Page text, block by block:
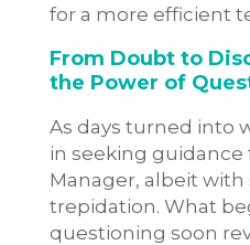
for a more efficient
From Doubt to
the Power of
As days turned into
in seeking guidance
Manager, albeit
trepidation. What
questioning soon